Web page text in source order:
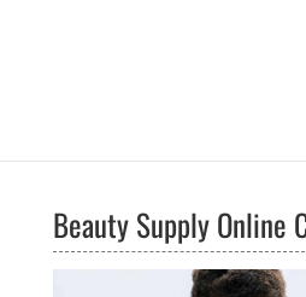
Beauty Supply Online